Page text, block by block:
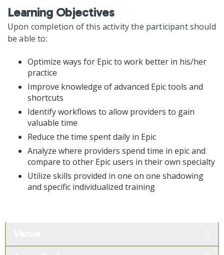
Learning Objectives
Upon completion of this activity the participant should
be able to:
Optimize ways for Epic to work better in his/her
practice
Improve knowledge of advanced Epic tools and
shortcuts
Identify workflows to allow providers to gain
valuable time
Reduce the time spent daily in Epic
Analyze where providers spend time in epic and
compare to other Epic users in their own specialty
Utilize skills provided in one on one shadowing
and specific individualized training